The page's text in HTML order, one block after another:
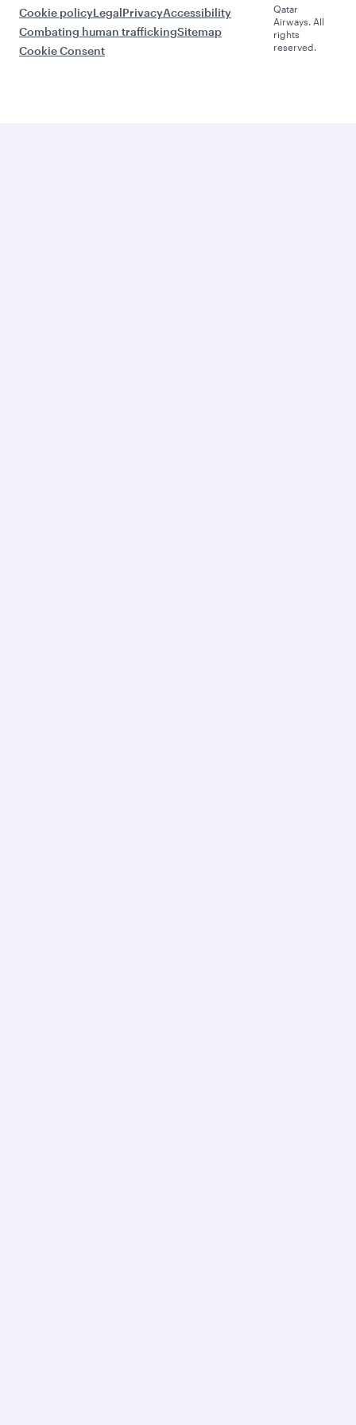
Cookie policyLegalPrivacyAccessibility
Combating human traffickingSitemap
Cookie Consent
Qatar
Airways. All
rights
reserved.